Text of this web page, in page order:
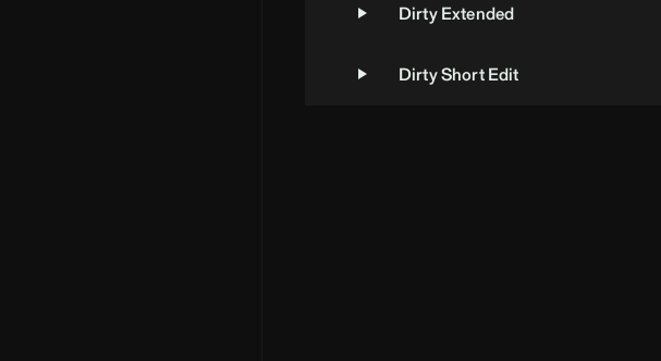
Dirty Extended
Dirty Short Edit